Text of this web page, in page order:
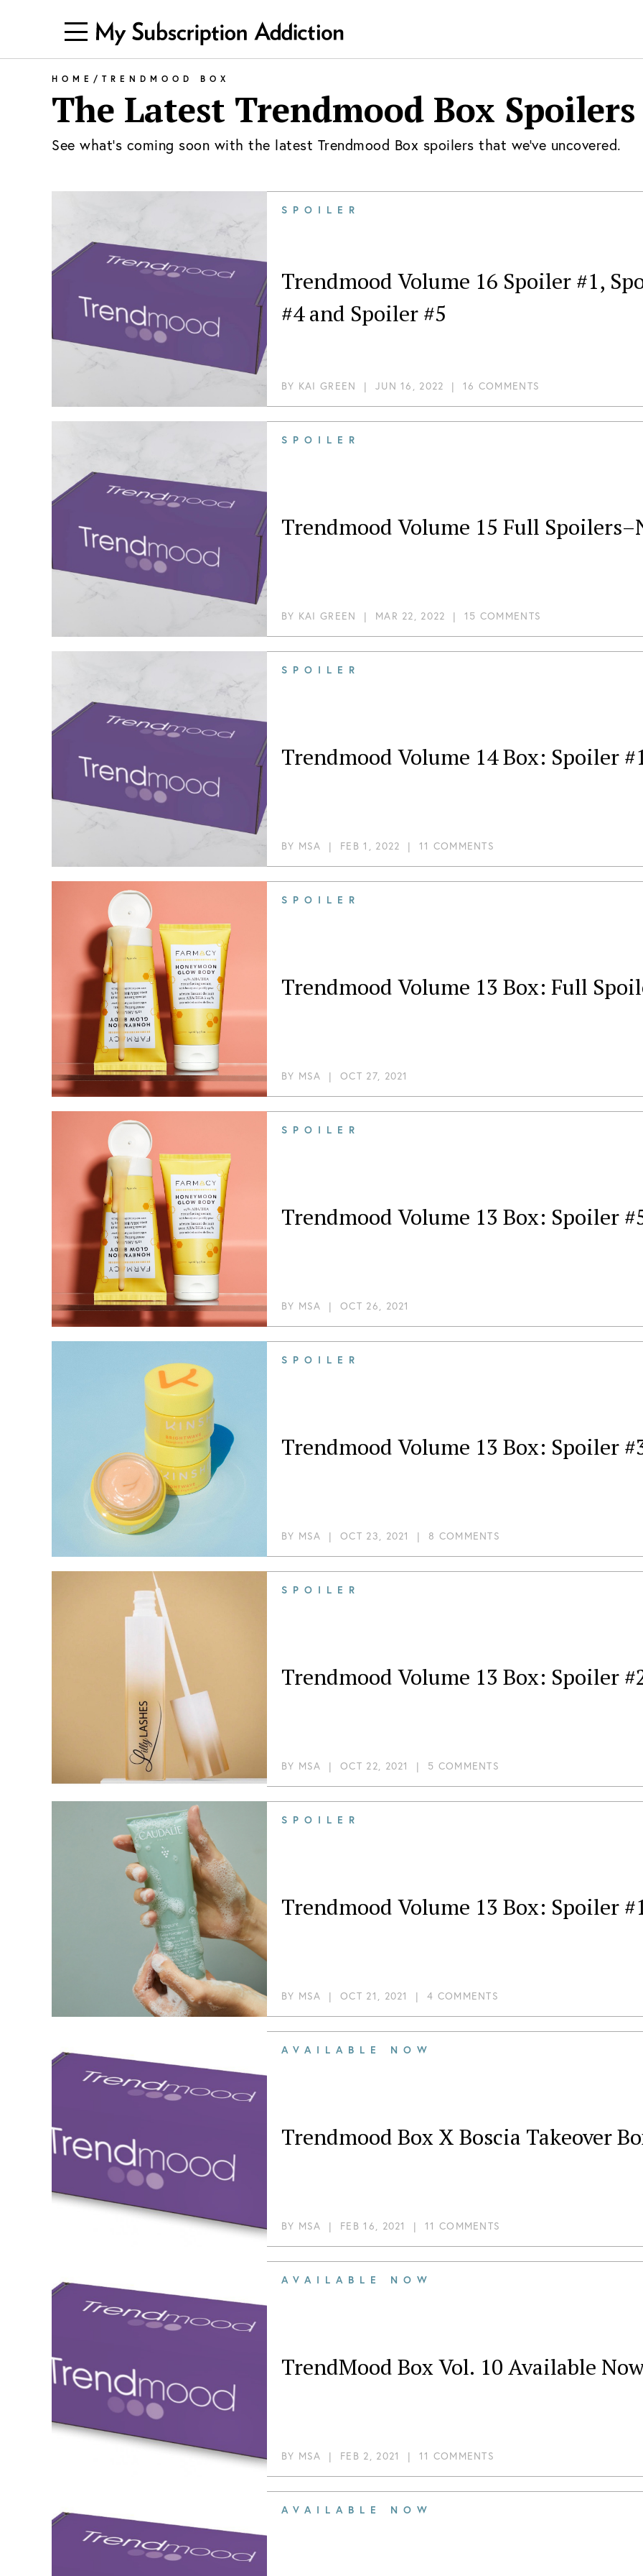
HOME / TRENDMOOD BOX
The Latest Trendmood Box Spoilers
See what's coming soon with the latest Trendmood Box spoilers that we've uncovered.
SPOILER
Trendmood Volume 16 Spoiler #1,
#4 and Spoiler #5
BY KAI GREEN | JUN 16, 2022 | 16 COMMENTS
SPOILER
Trendmood Volume 15 Full
BY KAI GREEN | MAR 22, 2022 | 15 COMMENTS
SPOILER
Trendmood Volume 14 Box: Spoiler
BY MSA | FEB 1, 2022 | 11 COMMENTS
SPOILER
Trendmood Volume 13 Box: Full
BY MSA |OCT 27, 2021
SPOILER
Trendmood Volume 13 Box: Spoiler
BY MSA |OCT 26, 2021
SPOILER
Trendmood Volume 13 Box: Spoiler
BY MSA |OCT 23, 2021 | 8 COMMENTS
SPOILER
Trendmood Volume 13 Box: Spoiler
BY MSA |OCT 22, 2021 | 5 COMMENTS
SPOILER
Trendmood Volume 13 Box: Spoiler
BY MSA |OCT 21, 2021 |4 COMMENTS
AVAILABLE NOW
Trendmood Box X Boscia Takeover
BY MSA | FEB 16, 2021 |11 COMMENTS
AVAILABLE NOW
TrendMood Box Vol. 10 Available
BY MSA | FEB 2, 2021 | 11 COMMENTS
AVAILABLE NOW